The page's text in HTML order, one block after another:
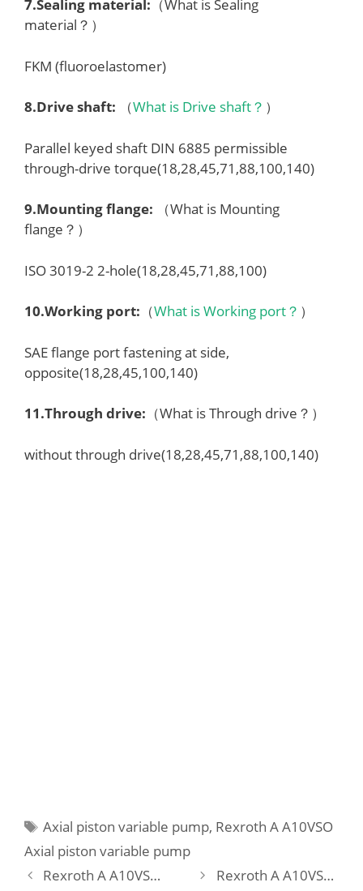
7.Sealing material : （What is Sealing
material？）
FKM (fluoroelastomer)
8.Drive shaft: （What is Drive shaft？ ）
Parallel keyed shaft DIN 6885 permissible
through-drive torque(18,28,45,71,88,100,140)
9.Mounting flange:
（What is Mounting
flange？）
ISO 3019-2 2-hole(18,28,45,71,88,100)
10.Working port: （What is Working port？ ）
SAE flange port fastening at side,
opposite(18,28,45,100,140)
11.Through drive: （What is Through drive？）
without through drive(18,28,45,71,88,100,140)
Tags
Axial piston variable pump, Rexroth A A10VSO
Axial piston variable pump
Rexroth A A10VSO 18 DR /31R-VPA12N00 CS2709 Pump
Rexroth A A10VSO 18 DR /31R-VPA12N00 Pump